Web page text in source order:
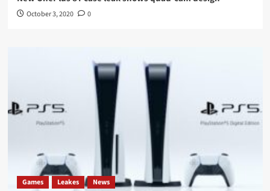
October 3, 2020 0
Games Leakes News